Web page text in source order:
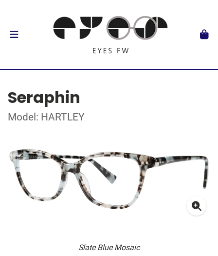
Seraphin
Model: HARTLEY
Slate Blue Mosaic